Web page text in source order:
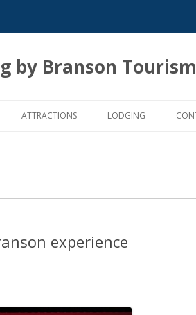
by Branson
to
ATTRACTIONS LODGING
experience